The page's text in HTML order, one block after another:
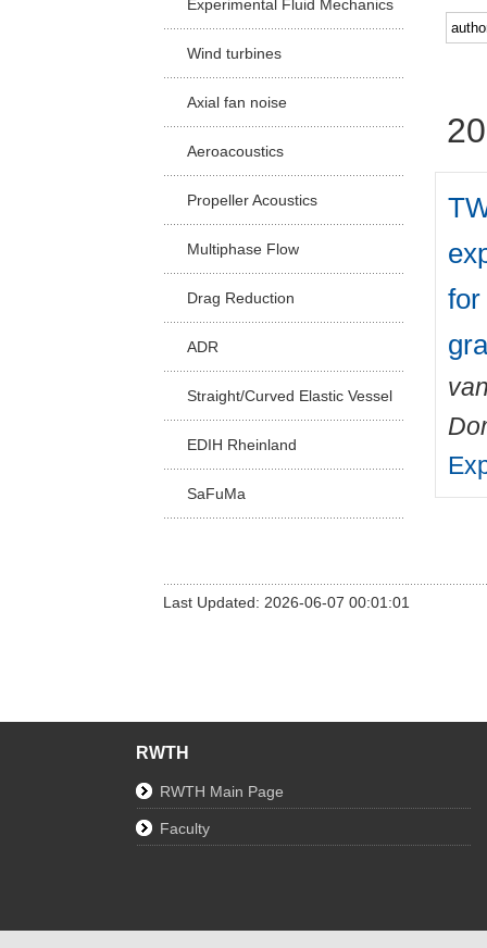
Experimental Fluid Mechanics
Wind turbines
Axial fan noise
Aeroacoustics
Propeller Acoustics
Multiphase Flow
Drag Reduction
ADR
Straight/Curved Elastic Vessel
EDIH Rheinland
SaFuMa
for
Last Updated: 2026-06-07 00:01:01
RWTH
RWTH Main Page
Faculty